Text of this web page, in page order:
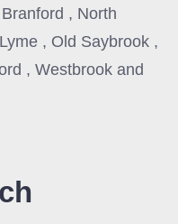
, North
, Old Saybrook ,
, Westbrook and